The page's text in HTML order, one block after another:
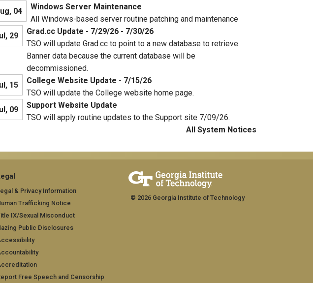
04
Windows Server Maintenance
All Windows-based server routine patching and maintenance
29
Grad.cc Update - 7/29/26 - 7/30/26
TSO will update Grad.cc to point to a new database to retrieve
Banner data because the current database will be
decommissioned.
15
College Website Update - 7/15/26
TSO will update the College website home page.
09
Support Website Update
TSO will apply routine updates to the Support site 7/09/26.
All System Notices
& Privacy Information
Trafficking Notice
IX/Sexual Misconduct
Public Disclosures
Free Speech and Censorship
© 2026 Georgia Institute of Technology